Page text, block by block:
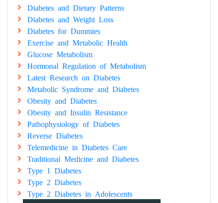
Diabetes and Dietary Patterns
Diabetes and Weight Loss
Diabetes for Dummies
Exercise and Metabolic Health
Glucose Metabolism
Hormonal Regulation of Metabolism
Latest Research on Diabetes
Metabolic Syndrome and Diabetes
Obesity and Diabetes
Obesity and Insulin Resistance
Pathophysiology of Diabetes
Reverse Diabetes
Telemedicine in Diabetes Care
Traditional Medicine and Diabetes
Type 1 Diabetes
Type 2 Diabetes
Type 2 Diabetes in Adolescents